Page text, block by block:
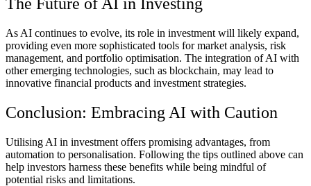
As AI continues to evolve, its role in investment will likely expand,
providing even more sophisticated tools for market analysis, risk
management, and portfolio optimisation. The integration of AI with
other emerging technologies, such as blockchain, may lead to
innovative financial products and investment strategies.
Conclusion: Embracing AI with Caution
Utilising AI in investment offers promising advantages, from
automation to personalisation. Following the tips outlined above can
help investors harness these benefits while being mindful of
potential risks and limitations.